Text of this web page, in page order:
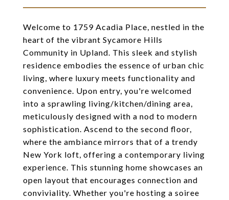
Welcome to 1759 Acadia Place, nestled in the
heart of the vibrant Sycamore Hills
Community in Upland. This sleek and stylish
residence embodies the essence of urban chic
living, where luxury meets functionality and
convenience. Upon entry, you're welcomed
into a sprawling living/kitchen/dining area,
meticulously designed with a nod to modern
sophistication. Ascend to the second floor,
where the ambiance mirrors that of a trendy
New York loft, offering a contemporary living
experience. This stunning home showcases an
open layout that encourages connection and
conviviality. Whether you're hosting a soiree